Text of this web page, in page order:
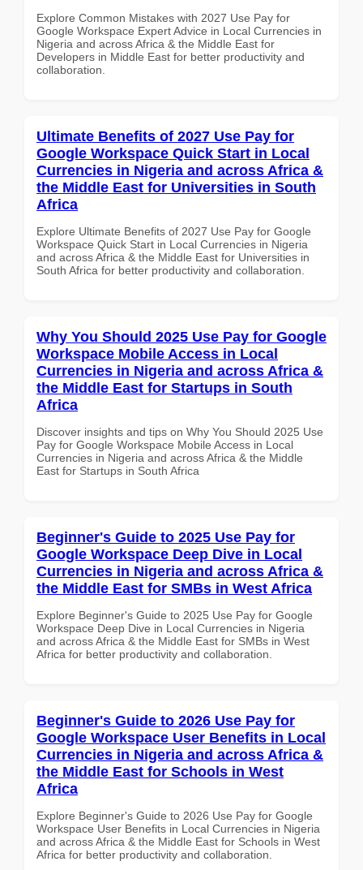
Explore Common Mistakes with 2027 Use Pay for
Google Workspace Expert Advice in Local Currencies in
Nigeria and across Africa & the Middle East for
Developers in Middle East for better productivity and
collaboration.
Ultimate Benefits of 2027 Use Pay for
Google Workspace Quick Start in Local
Currencies in Nigeria and across Africa &
the Middle East for Universities in South
Africa
Explore Ultimate Benefits of 2027 Use Pay for Google
Workspace Quick Start in Local Currencies in Nigeria
and across Africa & the Middle East for Universities in
South Africa for better productivity and collaboration.
Why You Should 2025 Use Pay for Google
Workspace Mobile Access in Local
Currencies in Nigeria and across Africa &
the Middle East for Startups in South
Africa
Discover insights and tips on Why You Should 2025 Use
Pay for Google Workspace Mobile Access in Local
Currencies in Nigeria and across Africa & the Middle
East for Startups in South Africa
Beginner's Guide to 2025 Use Pay for
Google Workspace Deep Dive in Local
Currencies in Nigeria and across Africa &
the Middle East for SMBs in West Africa
Explore Beginner's Guide to 2025 Use Pay for Google
Workspace Deep Dive in Local Currencies in Nigeria
and across Africa & the Middle East for SMBs in West
Africa for better productivity and collaboration.
Beginner's Guide to 2026 Use Pay for
Google Workspace User Benefits in Local
Currencies in Nigeria and across Africa &
the Middle East for Schools in West
Africa
Explore Beginner's Guide to 2026 Use Pay for Google
Workspace User Benefits in Local Currencies in Nigeria
and across Africa & the Middle East for Schools in West
Africa for better productivity and collaboration.